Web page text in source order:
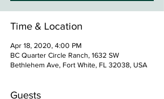
Time & Location
Apr 18, 2020, 4:00 PM
BC Quarter Circle Ranch, 1632 SW
Bethlehem Ave, Fort White, FL 32038, USA
Guests